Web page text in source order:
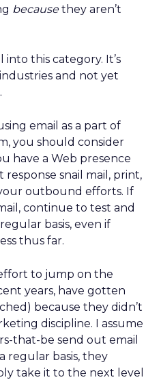
becausethey aren’t
into this category. It’s
and not yet
email as a part of
you should consider
have a Web presence
snail mail, print,
outbound efforts. If
continue to test and
basis, even if
thus far.
to jump on the
years, have gotten
because they didn’t
discipline. I assume
that-be send out email
regular basis, they
take it to the next level